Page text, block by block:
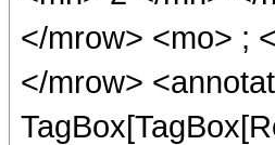
</mrow> <mo> ;
</mrow>